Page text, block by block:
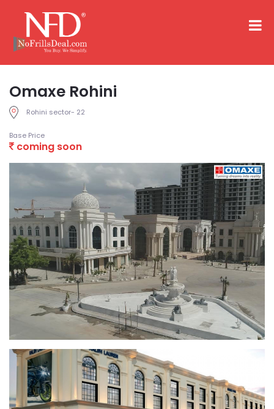
Omaxe Rohini
Rohini sector- 22
Base Price
coming soon